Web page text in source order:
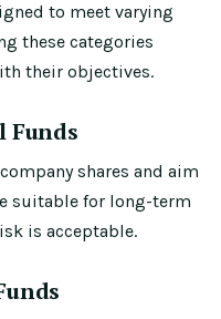
to meet varying
these categories
their objectives.
Funds
shares and aim
suitable for long-term
is acceptable.